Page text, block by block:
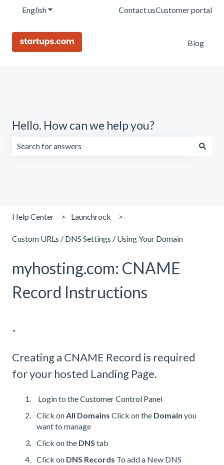
EnglishShow submenu for translations
Contact usCustomer portal
Blog
Hello. How can we help you?
Help Center Launchrock
Custom URLs / DNS Settings / Using Your Domain
myhosting.com: CNAME
Record Instructions
"
Creating a CNAME Record is required
for your hosted Landing Page.
Login to theCustomer Control Panel
Click onAll Domains Click on the Domain you
want to manage
Click on the DNS tab
Click on DNS Records To add a New DNS